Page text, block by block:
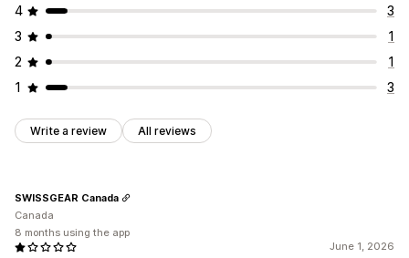
4
3
3
1
2
1
1
3
Write a review All reviews
June 1, 2026
SWISSGEAR Canada
Canada
8 months using the app